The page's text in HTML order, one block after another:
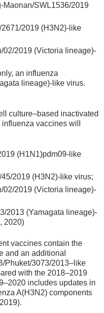
Maonan/SWL1536/2019
2019 (H3N2)-like
02/2019 (Victoria lineage)-
an influenza
lineage)-like virus.
culture–based inactivated
vaccines will
(H1N1)pdm09-like
2019 (H3N2)-like virus;
02/2019 (Victoria lineage)-
2013 (Yamagata lineage)-
2020)
vaccines contain the
and an additional
Phuket/3073/2013–like
with the 2018–2019
includes updates in
A(H3N2) components